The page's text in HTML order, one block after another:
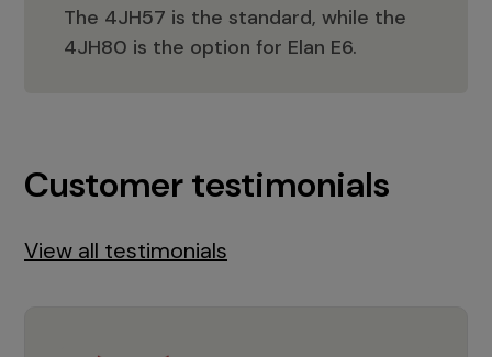
The 4JH57 is the standard, while the
4JH80 is the option for Elan E6.
ELAN E6
Customer testimonials
View all testimonials